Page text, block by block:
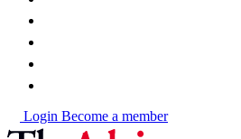
Login Become a member